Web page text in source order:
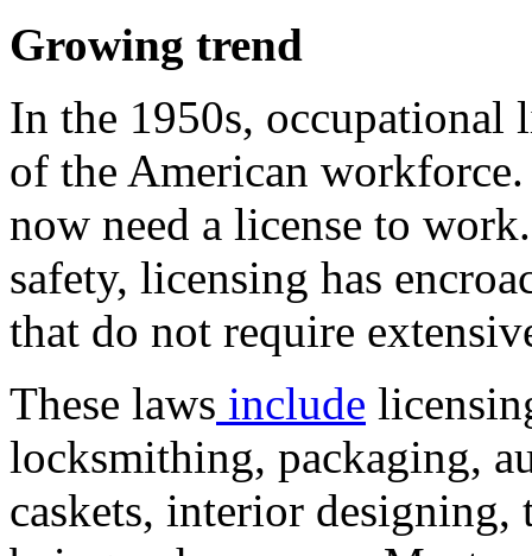
Growing trend
In the 1950s, occupational
of the American
now need a license to
safety, licensing has
that do not require
These laws include
locksmithing, packaging,
caskets, interior